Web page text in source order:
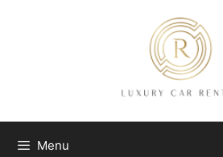
Menu